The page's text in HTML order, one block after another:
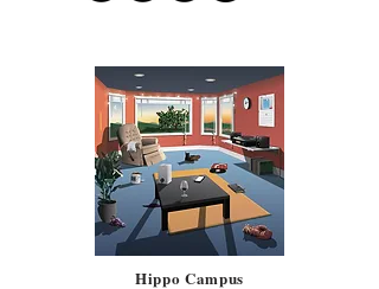
Hippo Campus